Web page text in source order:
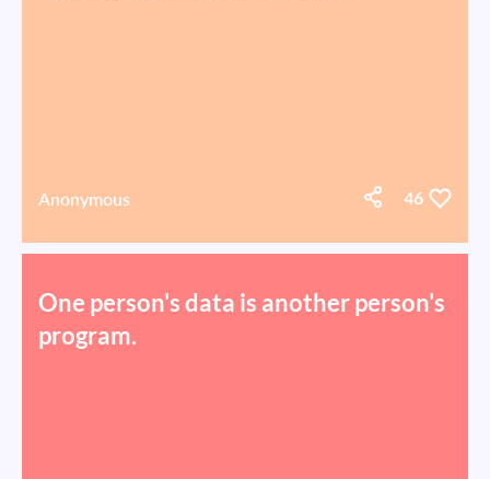
Anonymous 46
One person's data is another person's
program.